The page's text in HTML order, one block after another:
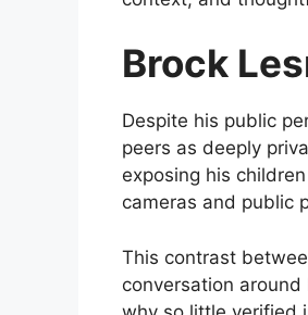
Brock
Despite his public
peers as deeply
exposing his
cameras and public
This contrast
conversation